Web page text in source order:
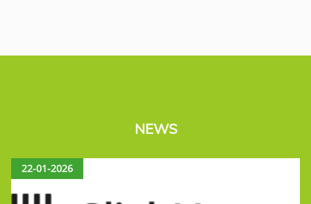
NEWS
22-01-2026